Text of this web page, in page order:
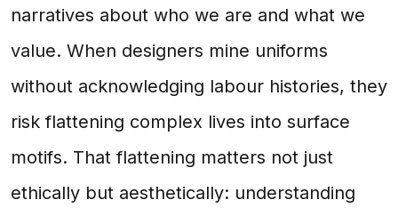
narratives about who we are and what we
value. When designers mine uniforms
without acknowledging labour histories, they
risk flattening complex lives into surface
motifs. That flattening matters not just
ethically but aesthetically: understanding